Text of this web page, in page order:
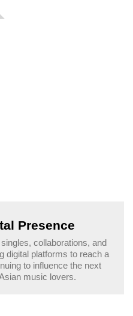
Presence
collaborations, and
digital platforms to reach a
to influence the next
music lovers.